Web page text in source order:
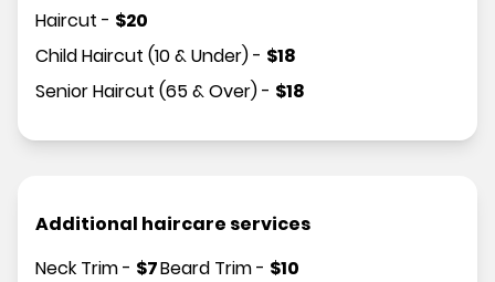
Haircut - $20
Child Haircut (10 & Under)- $18
Senior Haircut (65 & Over)- $18
Additional haircare services
Neck Trim- $7Beard Trim- $10